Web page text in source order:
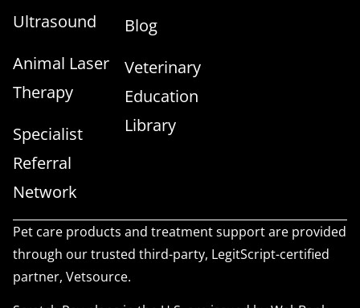
Ultrasound
Animal Laser
Therapy
Specialist
Referral
Network
Blog
Veterinary
Education
Library
Pet care products and treatment support are provided
through our trusted third-party, LegitScript-certified
partner, Vetsource.